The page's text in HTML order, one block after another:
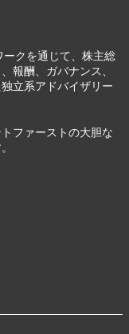
クを通じて、株主総
報酬、ガバナンス、
立系アドバイザリー
ファーストの大胆な